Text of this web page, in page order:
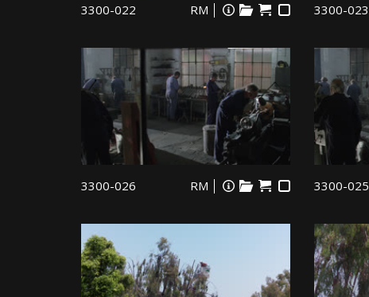
3300-022 RM 3300-023
3300-026 RM 3300-025